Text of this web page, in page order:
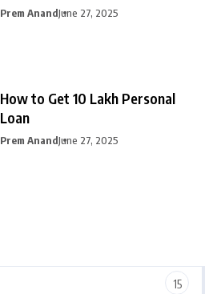
Prem AnandJune 27, 2025
How to Get 10 Lakh Personal
Loan
Prem AnandJune 27, 2025
15